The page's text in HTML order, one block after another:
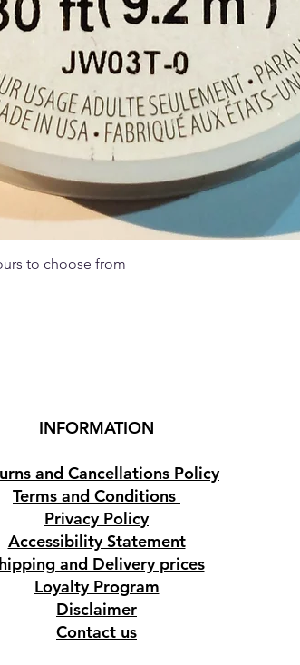
Quick View
to choose from
INFORMATION
and Cancellations Policy
Terms and Conditions
Privacy Policy
Accessibility Statement
and Delivery prices
Loyalty Program
Disclaimer
Contact us